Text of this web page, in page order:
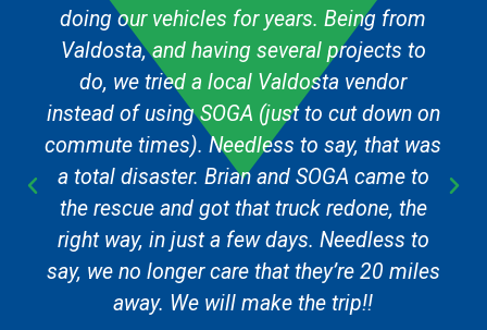
doing our vehicles for years. Being from
Valdosta, and having several projects to
do, we tried a local Valdosta vendor
instead of using SOGA (just to cut down on
commute times). Needless to say, that was
a total disaster. Brian and SOGA came to
the rescue and got that truck redone, the
right way, in just a few days. Needless to
say, we no longer care that they’re 20 miles
away. We will make the trip!!